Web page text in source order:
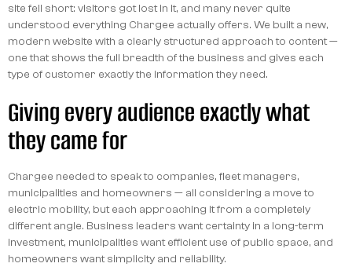
site fell short: visitors got lost in it, and many never quite
understood everything Chargee actually offers. We built a new,
modern website with a clearly structured approach to content —
one that shows the full breadth of the business and gives each
type of customer exactly the information they need.
Giving every audience exactly what
they came for
Chargee needed to speak to companies, fleet managers,
municipalities and homeowners — all considering a move to
electric mobility, but each approaching it from a completely
different angle. Business leaders want certainty in a long-term
investment, municipalities want efficient use of public space, and
homeowners want simplicity and reliability.